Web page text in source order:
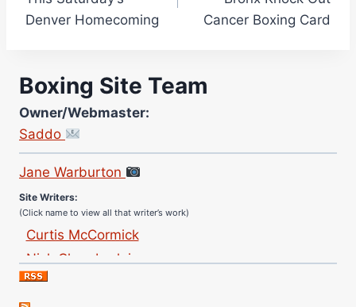
Denver Homecoming
Cancer Boxing Card
Boxing Site Team
Owner/Webmaster:
Saddo
Site Photographer:
Jane Warburton
(Click name to view all that writer’s work)
Curtis McCormick
Nick Chamberlain
Jose Espinoza